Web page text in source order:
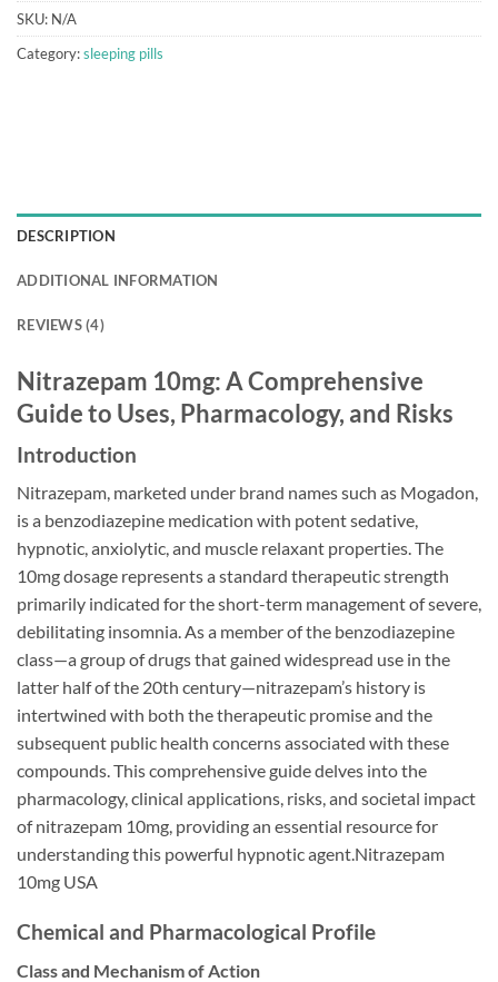
SKU: N/A
Category:sleeping pills
DESCRIPTION
ADDITIONAL INFORMATION
REVIEWS (4)
Nitrazepam 10mg: A Comprehensive
Guide to Uses, Pharmacology, and Risks
Introduction
Nitrazepam, marketed under brand names such as Mogadon,
is a benzodiazepine medication with potent sedative,
hypnotic, anxiolytic, and muscle relaxant properties. The
10mg dosage represents a standard therapeutic strength
primarily indicated for the short-term management of severe,
debilitating insomnia. As a member of the benzodiazepine
class—a group of drugs that gained widespread use in the
latter half of the 20th century—nitrazepam’s history is
intertwined with both the therapeutic promise and the
subsequent public health concerns associated with these
compounds. This comprehensive guide delves into the
pharmacology, clinical applications, risks, and societal impact
of nitrazepam 10mg, providing an essential resource for
understanding this powerful hypnotic agent.Nitrazepam
10mg USA
Chemical and Pharmacological Profile
Class and Mechanism of Action